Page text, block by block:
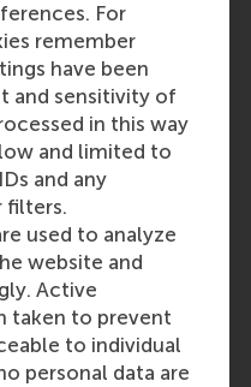
For
remember
have been
and sensitivity of
in this way
and limited to
and any
filters.
used to analyze
website and
Active
taken to prevent
to individual
personal data are